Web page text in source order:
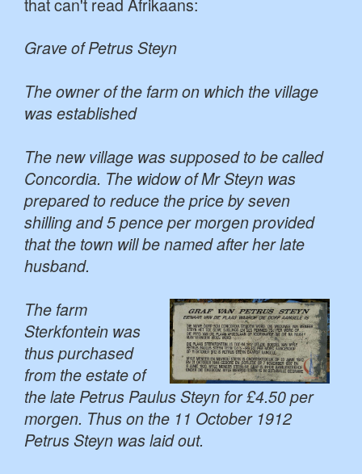
Grave of Petrus Steyn
The owner of the farm on which the village
was established
The new village was supposed to be called
Concordia. The widow of Mr Steyn was
prepared to reduce the price by seven
shilling and 5 pence per morgen provided
that the town will be named after her late
husband.
The farm
Sterkfontein was
thus purchased
from the estate of
the late Petrus Paulus Steyn for £4.50 per
morgen. Thus on the 11 October 1912
Petrus Steyn was laid out.